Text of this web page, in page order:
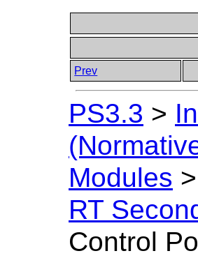
Prev
PS3.3 >
Modules >
RT
Control